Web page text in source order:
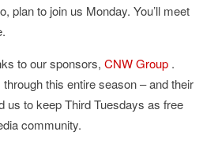
plan to join us Monday. You’ll meet
to our sponsors, CNW Group .
this entire season – and their
us to keep Third Tuesdays as free
community.